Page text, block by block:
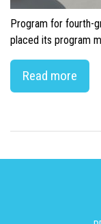
Program for fourth-
placed its program
Read more